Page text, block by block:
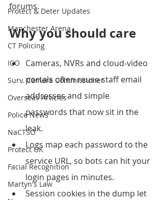
Protect & Deter Updates
Manchester Arena
CT Policing
ICO
Surv. Camera Commissioner
Overseas Articles
Police News
NaCTSO
Protect UK
Facial Recognition
Martyn's Law
forums.
Why you should care
Cameras, NVRs and cloud‑video
portals often reuse staff email
addresses and simple
passwords that now sit in the
leak.
Logs map each password to the
service URL, so bots can hit your
login pages in minutes.
Session cookies in the dump let